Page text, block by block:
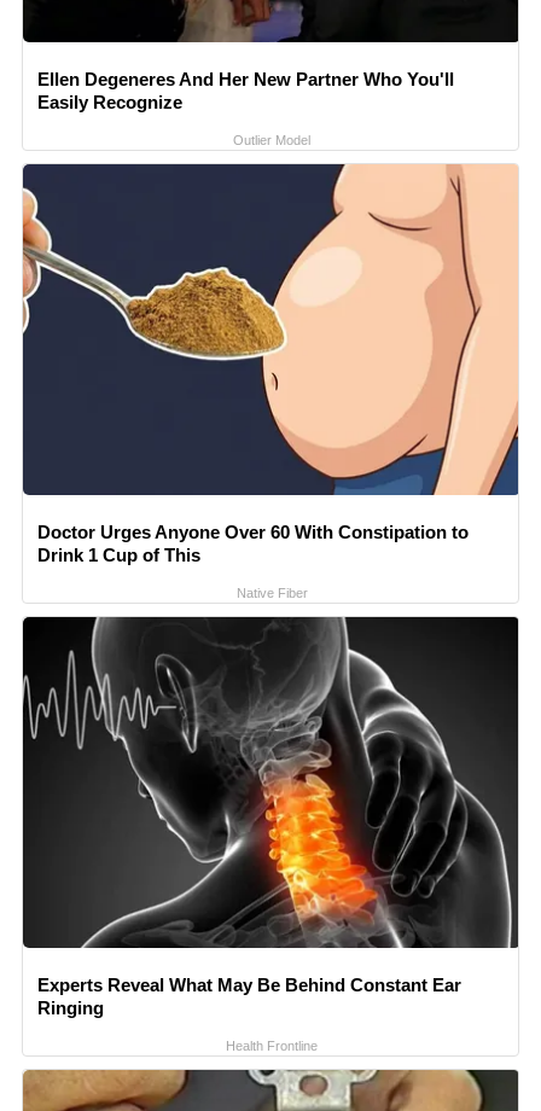
Ellen Degeneres And Her New Partner Who You'll
Easily Recognize
Outlier Model
Doctor Urges Anyone Over 60 With Constipation to
Drink 1 Cup of This
Native Fiber
Experts Reveal What May Be Behind Constant Ear
Ringing
Health Frontline